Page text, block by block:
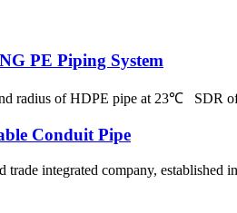
PE Piping System
radius of HDPE pipe at 23℃ SDR
Conduit Pipe
integrated company,